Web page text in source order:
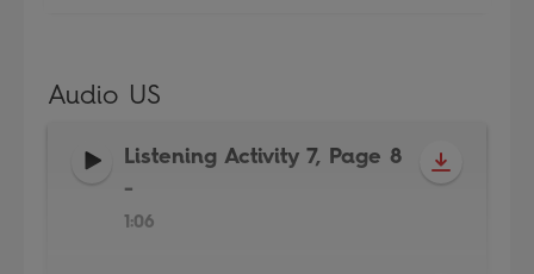
Audio US
Listening Activity 7, Page 8
-
1:06